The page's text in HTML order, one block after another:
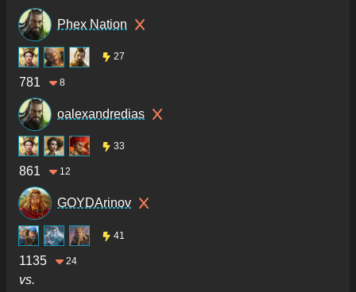
Phex Nation
27
781 8
oalexandredias
33
861 12
GOYDArinov
41
1135 24
vs.